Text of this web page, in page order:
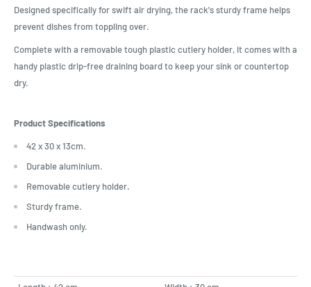
Designed specifically for swift air drying, the rack's sturdy frame helps
prevent dishes from toppling over.
Complete with a removable tough plastic cutlery holder, it comes with a
handy plastic drip-free draining board to keep your sink or countertop
dry.
Product Specifications
42 x 30 x 13cm.
Durable aluminium.
Removable cutlery holder.
Sturdy frame.
Handwash only.